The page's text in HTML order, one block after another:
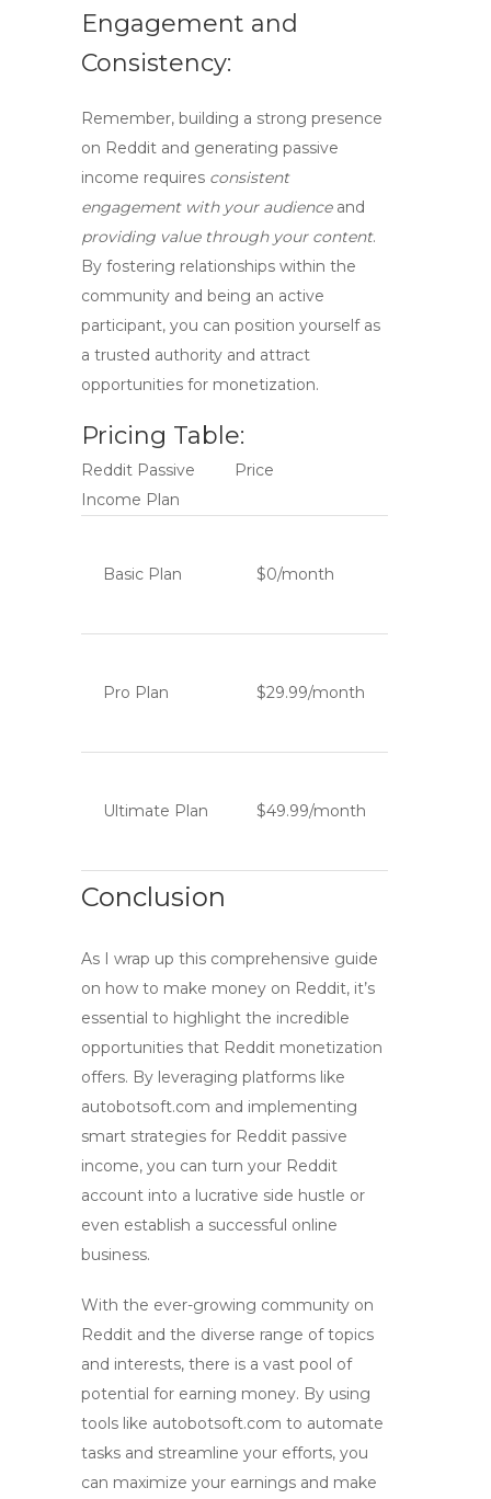
Engagement and
Consistency:
Remember, building a strong presence
on Reddit and generating passive
income requires consistent
engagement with your audienceand
providing value through your content.
By fostering relationships within the
community and being an active
participant, you can position yourself as
a trusted authority and attract
opportunities for monetization.
Pricing Table:
Reddit Passive
Income Plan
Price
Basic Plan $0/month
Pro Plan $29.99/month
Ultimate Plan $49.99/month
Conclusion
As I wrap up this comprehensive guide
on how to make money on Reddit, it’s
essential to highlight the incredible
opportunities that Reddit monetization
offers. By leveraging platforms like
autobotsoft.com and implementing
smart strategies for Reddit passive
income, you can turn your Reddit
account into a lucrative side hustle or
even establish a successful online
business.
With the ever-growing community on
Reddit and the diverse range of topics
and interests, there is a vast pool of
potential for earning money. By using
tools like autobotsoft.com to automate
tasks and streamline your efforts, you
can maximize your earnings and make